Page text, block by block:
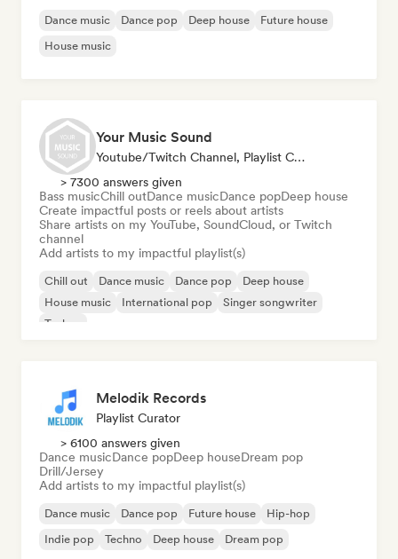
Dance music Dance pop Deep house
Future house
House music
Your Music Sound
Youtube/Twitch Channel, Playlist Curator, Social Media Influencer
> 7300 answers given
Bass musicChill outDance musicDance popDeep house
Create impactful posts or reels about artists
Share artists on my YouTube, SoundCloud, or Twitch
channel
Add artists to my impactful playlist(s)
Chill out Dance music Dance pop
Deep house
House music
International pop
Singer songwriter
Techno
Melodik Records
Playlist Curator
> 6100 answers given
Dance musicDance popDeep houseDream pop
Drill/Jersey
Add artists to my impactful playlist(s)
Dance music Dance pop Future house
Hip-hop
Indie pop
Techno Deep house Dream pop